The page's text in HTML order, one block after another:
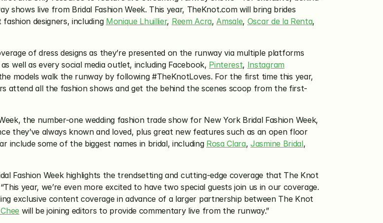
live from Bridal Fashion Week. This year, TheKnot.com will bring brides
designers, including Monique Lhuillier, Reem Acra, Amsale, Oscar de la Renta
of dress designs as they’re presented on the runway via multiple platforms
well as every social media outlet, including Facebook, Pinterest, Instagram
models walk the runway by following #TheKnotLoves. For the first time this year,
attend all the fashion shows and get the behind the scenes scoop from the first-
the number-one wedding fashion trade show for New York Bridal Fashion Week,
they’ve always known and loved, plus great new features such as an open floor
include some of the biggest names in bridal, including Rosa Clara, Jasmine Bridal
Fashion Week highlights the trendsetting and cutting-edge coverage that The Knot
year, we’re even more excited to have two special guests join us in our coverage.
exclusive content coverage in advance of a larger partnership between The Knot
will be joining editors to provide commentary live from the runway.”